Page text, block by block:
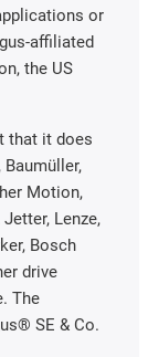
or
affiliated
the US
that it does
Motion,
Jetter, Lenze,
Bosch
drive
The
SE & Co.